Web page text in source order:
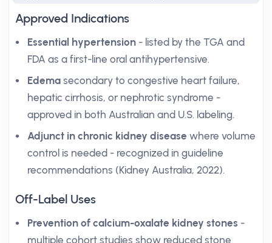
Approved Indications
Essential hypertension - listed by the TGA and
FDA as a first-line oral antihypertensive.
Edema secondary to congestive heart failure,
hepatic cirrhosis, or nephrotic syndrome -
approved in both Australian and U.S. labeling.
Adjunct in chronic kidney disease where volume
control is needed - recognized in guideline
recommendations (Kidney Australia, 2022).
Off-Label Uses
Prevention of calcium-oxalate kidney stones -
multiple cohort studies show reduced stone